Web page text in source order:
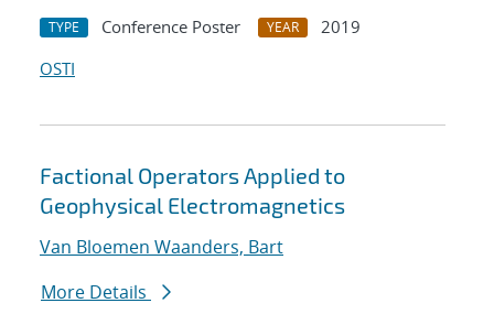
TYPE Conference Poster YEAR
2019
OSTI
Factional Operators Applied to
Geophysical Electromagnetics
Van Bloemen Waanders, Bart
More Details